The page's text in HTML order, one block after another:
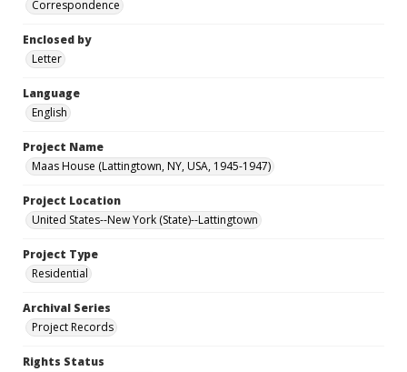
Correspondence
Enclosed by
Letter
Language
English
Project Name
Maas House (Lattingtown, NY, USA, 1945-1947)
Project Location
United States--New York (State)--Lattingtown
Project Type
Residential
Archival Series
Project Records
Rights Status